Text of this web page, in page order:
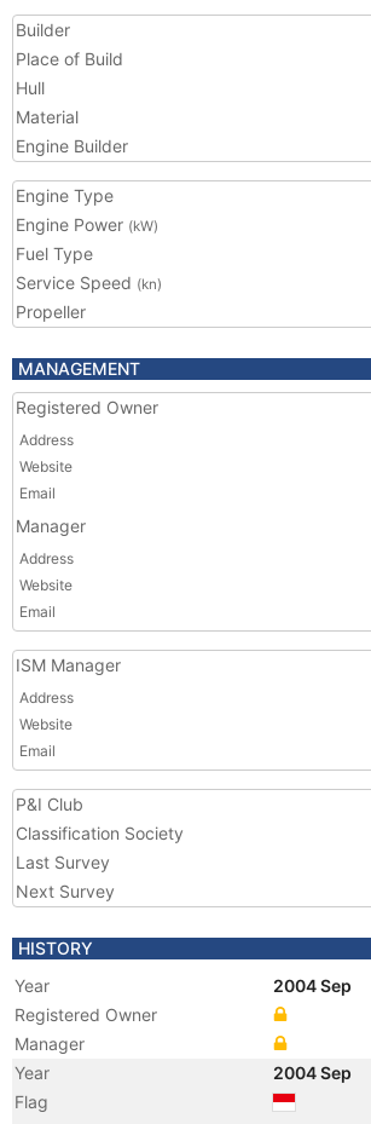
Builder
Place of Build
Hull
Material
Engine Builder
Engine Type
Engine Power (kW)
Fuel Type
Service Speed (kn)
Propeller
MANAGEMENT
Registered Owner
Address
Website
Email
Manager
Address
Website
Email
ISM Manager
Address
Website
Email
P&I Club
Classification Society
Last Survey
Next Survey
HISTORY
Year
2004 Sep
Registered Owner
Manager
Year
2004 Sep
Flag